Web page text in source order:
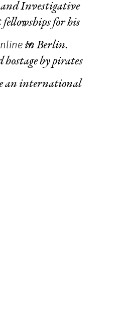
Investigative
for his
in Berlin.
by pirates
an international